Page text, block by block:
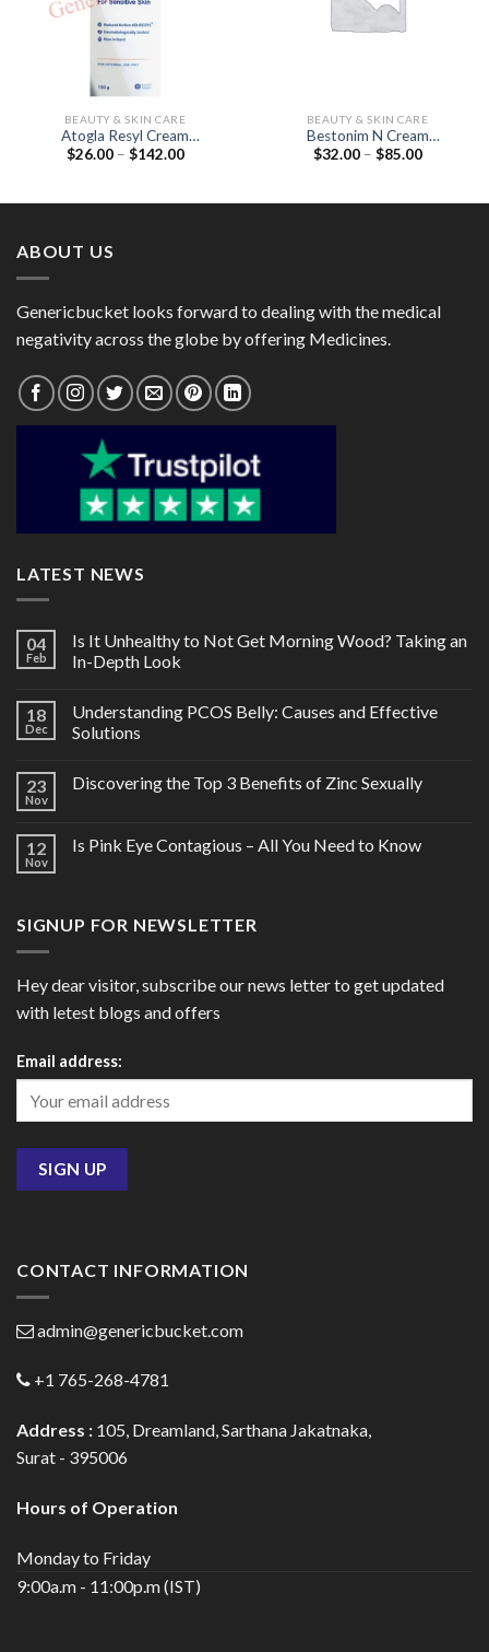
BEAUTY & SKIN CARE
Atogla Resyl Cream
(Cholesterol)
$26.00 – $142.00Price
BEAUTY & SKIN CARE
Bestonim N Cream
(Beclometasone 0.25% /
$32.00 – $85.00Price
ABOUT US
Genericbucket looks forward to dealing with the medical
negativity across the globe by offering Medicines.
LATEST NEWS
04
Feb
Is It Unhealthy to Not Get Morning Wood? Taking an
In-Depth Look
18
Dec
Understanding PCOS Belly: Causes and Effective
Solutions
23
Nov
Discovering the Top 3 Benefits of Zinc Sexually
12
Nov
Is Pink Eye Contagious – All You Need to Know
SIGNUP FOR NEWSLETTER
Hey dear visitor, subscribe our news letter to get updated
with letest blogs and offers
Email address:
CONTACT INFORMATION
admin@genericbucket.com
+1 765-268-4781
Address : 105, Dreamland, Sarthana Jakatnaka,
Surat - 395006
Hours of Operation
Monday to Friday
9:00a.m - 11:00p.m (IST)